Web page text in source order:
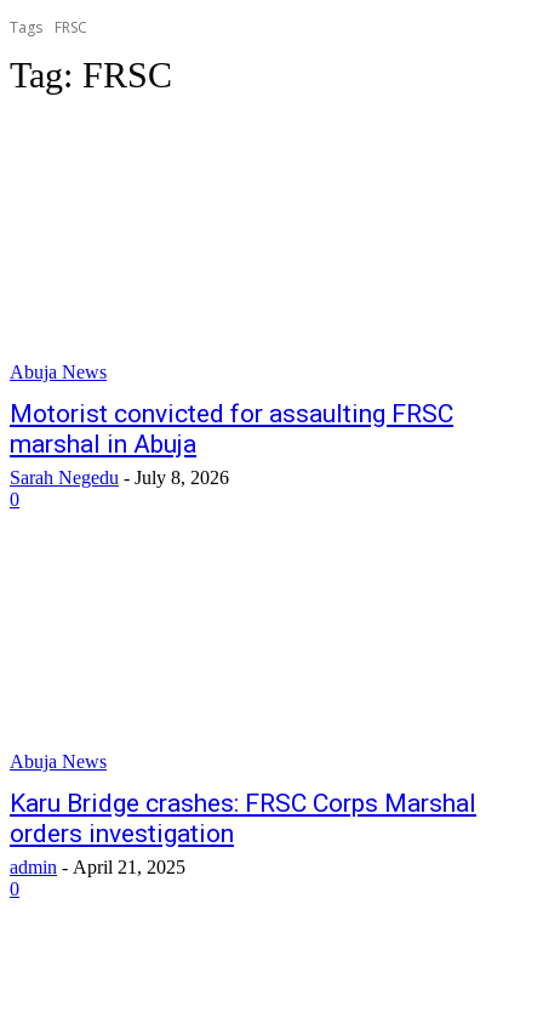
Tags FRSC
Tag: FRSC
Abuja News
Motorist convicted for assaulting FRSC
marshal in Abuja
Sarah Negedu - July 8, 2026
0
Abuja News
Karu Bridge crashes: FRSC Corps Marshal
orders investigation
admin - April 21, 2025
0